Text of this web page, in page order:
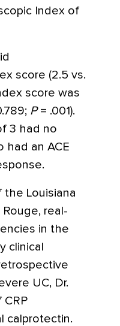
Index of
score (2.5 vs.
score was
P= .001).
3 had no
had an ACE
the Louisiana
real-
in the
clinical
UC, Dr.
calprotectin.